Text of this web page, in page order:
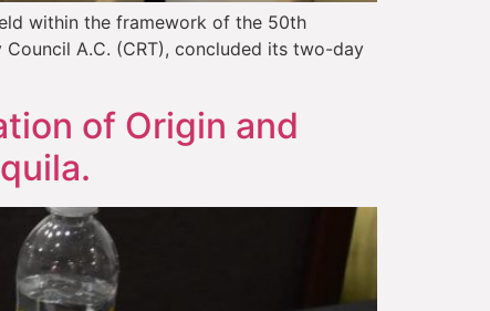
within the framework of the 50th
A.C. (CRT), concluded its two-day
of Origin and